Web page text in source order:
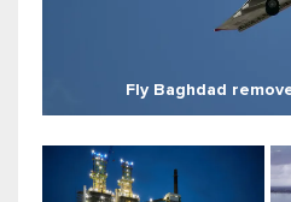
Fly Baghdad